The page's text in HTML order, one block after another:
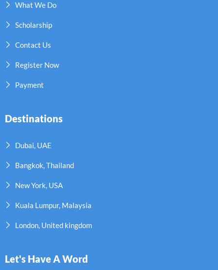
What We Do
Scholarship
Contact Us
Register Now
Payment
Destinations
Dubai, UAE
Bangkok, Thailand
New York, USA
Kuala Lumpur, Malaysia
London, United kingdom
Let's Have A Word